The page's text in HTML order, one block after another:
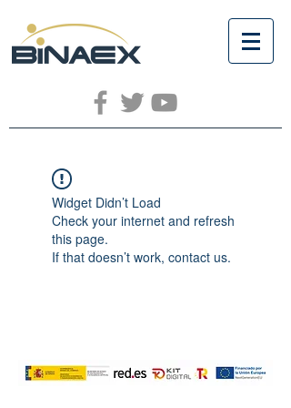
Widget Didn’t Load
Check your internet and refresh
this page.
If that doesn’t work, contact us.